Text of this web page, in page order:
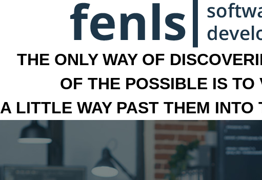
THE ONLY WAY OF
OF THE POSSIBLE IS TO
A LITTLE WAY PAST THEM INTO